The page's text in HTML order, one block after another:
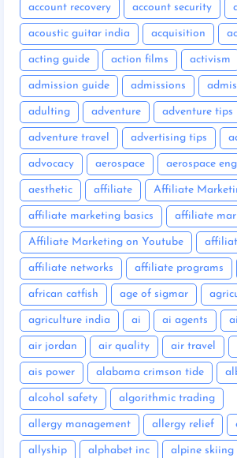
account recovery account security
acoustic guitar india acquisition
acting guide action films activism
admission guide admissions
adulting adventure adventure tips
adventure travel advertising tips
advocacy aerospace aerospace
aesthetic affiliate Affiliate
affiliate marketing basics affiliate
Affiliate Marketing on Youtube
affiliate networks affiliate programs
african catfish age of sigmar
agriculture india ai ai agents
air jordan air quality air travel
ais power alabama crimson tide
alcohol safety algorithmic trading
allergy management allergy relief
allyship alphabet inc alpine skiing